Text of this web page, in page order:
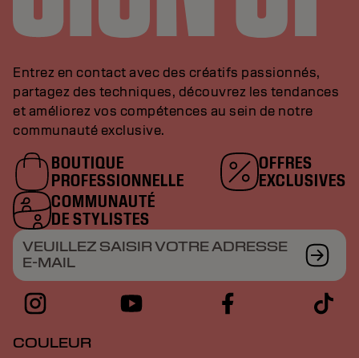
Entrez en contact avec des créatifs passionnés,
partagez des techniques, découvrez les tendances
et améliorez vos compétences au sein de notre
communauté exclusive.
BOUTIQUE
PROFESSIONNELLE
OFFRES
EXCLUSIVES
COMMUNAUTÉ
DE STYLISTES
VEUILLEZ SAISIR VOTRE ADRESSE
E-MAIL
COULEUR